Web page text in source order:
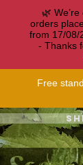
🌿
orders
from 17/08/
- Thanks
Free